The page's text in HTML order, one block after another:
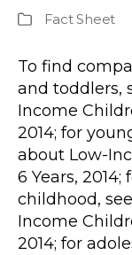
Publication
Fact Sheet
To find
and toddlers,
Income
2014; for
about Low-
6 Years,
childhood,
Income
2014; for